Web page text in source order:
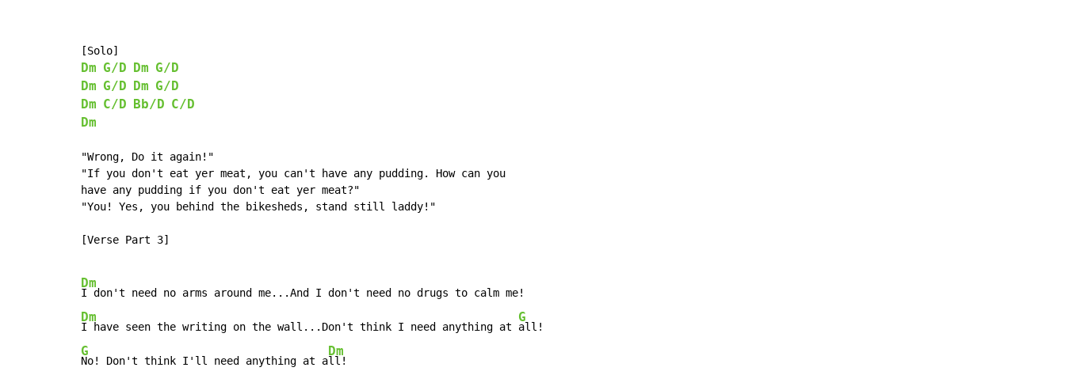
Dm G/D Dm G/D
Dm G/D Dm G/D
Dm C/D Bb/D C/D
Dm
"Wrong, Do it again!"
"If you don't eat yer meat, you can't have any pudding. How can you
have any pudding if you don't eat yer meat?"
"You! Yes, you behind the bikesheds, stand still laddy!"
[Verse Part 3]
Dm
Dm
I have seen the writing on the wall...Don't think I need anything at
G
G
No! Don't think I'll need anything at a
Dm
ll!